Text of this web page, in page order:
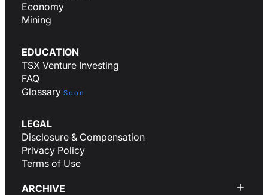
Economy
Mining
EDUCATION
TSX Venture Investing
FAQ
Glossary Soon
LEGAL
Disclosure & Compensation
Privacy Policy
Terms of Use
ARCHIVE